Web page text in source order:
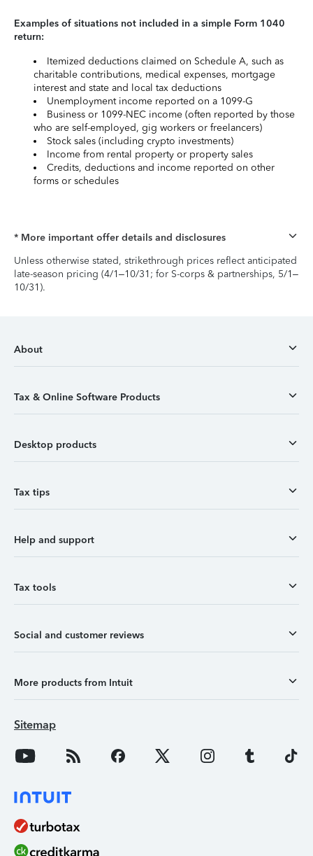
Examples of situations not included in a simple Form 1040
return:
Itemized deductions claimed on Schedule A, such as
charitable contributions, medical expenses, mortgage
interest and state and local tax deductions
Unemployment income reported on a 1099-G
Business or 1099-NEC income (often reported by those
who are self-employed, gig workers or freelancers)
Stock sales (including crypto investments)
Income from rental property or property sales
Credits, deductions and income reported on other
forms or schedules
* More important offer details and disclosures
Unless otherwise stated, strikethrough prices reflect anticipated
late-season pricing (4/1–10/31; for S-corps & partnerships, 5/1–
10/31).
About
Tax & Online Software Products
Desktop products
Tax tips
Help and support
Tax tools
Social and customer reviews
More products from Intuit
Sitemap